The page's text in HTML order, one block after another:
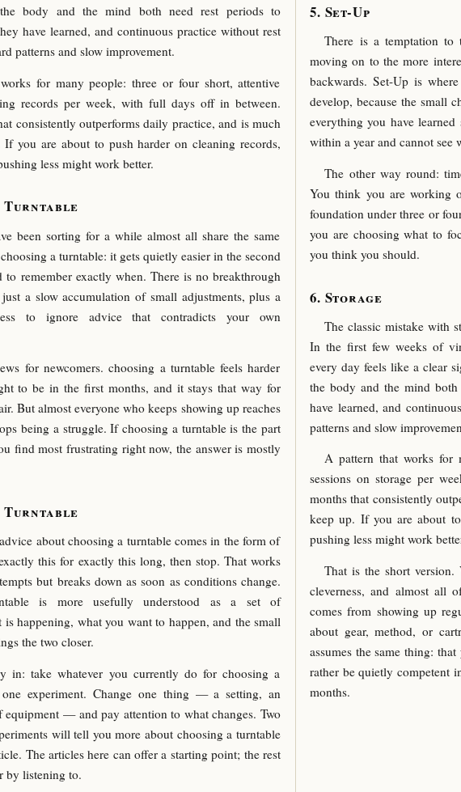
body and the mind both need rest periods to
have learned, and continuous practice without rest
patterns and slow improvement.
for many people: three or four short, attentive
records per week, with full days off in between.
consistently outperforms daily practice, and is much
If you are about to push harder on cleaning records,
less might work better.
Turntable
been sorting for a while almost all share the same
a turntable: it gets quietly easier in the second
to remember exactly when. There is no breakthrough
a slow accumulation of small adjustments, plus a
to ignore advice that contradicts your own
for newcomers. choosing a turntable feels harder
to be in the first months, and it stays that way for
But almost everyone who keeps showing up reaches
being a struggle. If choosing a turntable is the part
find most frustrating right now, the answer is mostly
Turntable
about choosing a turntable comes in the form of
this for exactly this long, then stop. That works
but breaks down as soon as conditions change.
is more usefully understood as a set of
is happening, what you want to happen, and the small
the two closer.
in: take whatever you currently do for choosing a
experiment. Change one thing — a setting, an
equipment — and pay attention to what changes. Two
will tell you more about choosing a turntable
The articles here can offer a starting point; the rest
by listening to.
Set-Up
There is a temptation to
moving on to the more
backwards. Set-Up is
develop, because the small
everything you have
within a year and cannot see
The other way round:
You think you are working
foundation under three or
you are choosing what to
you think you should.
Storage
The classic mistake with
In the first few weeks of
every day feels like a clear
the body and the mind both
have learned, and
patterns and slow
A pattern that works for
sessions on storage per
months that consistently
keep up. If you are about
pushing less might work
That is the short version.
cleverness, and almost all
comes from showing up
about gear, method, or
assumes the same thing:
rather be quietly competent
months.